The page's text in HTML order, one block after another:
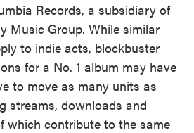
Records, a subsidiary of
Music Group. While similar
to indie acts, blockbuster
for a No. 1 album may have
to move as many units as
streams, downloads and
which contribute to the same